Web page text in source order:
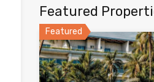
Featured
Featured